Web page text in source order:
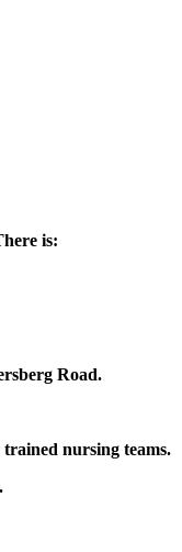
is:
Road.
nursing teams.